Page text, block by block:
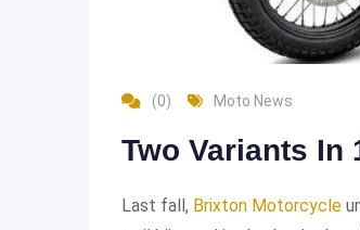
(0) Moto News
Two Variants In
Last fall, Brixton Motorcycle